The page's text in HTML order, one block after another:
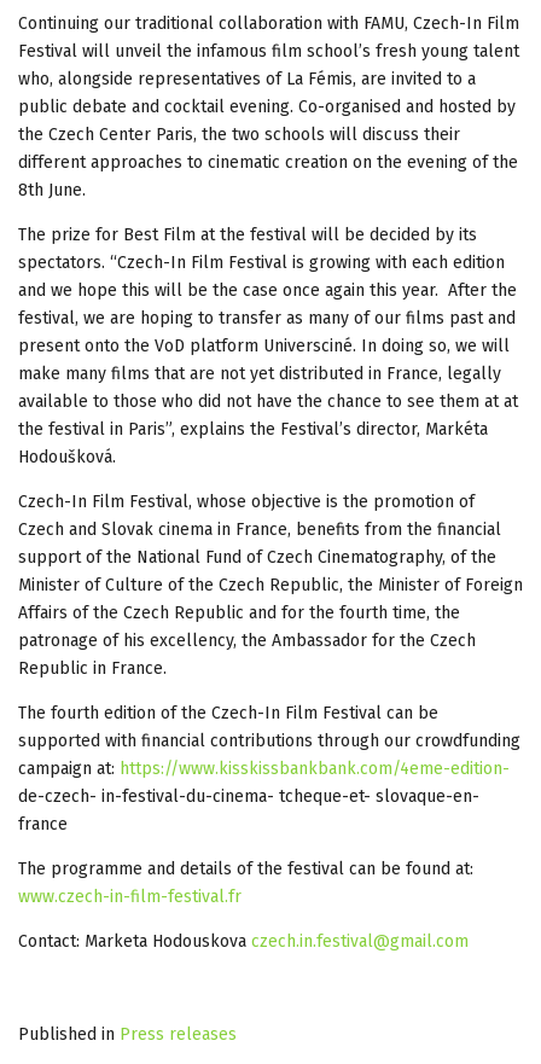
Continuing our traditional collaboration with FAMU, Czech-In Film
Festival will unveil the infamous film school’s fresh young talent
who, alongside representatives of La Fémis, are invited to a
public debate and cocktail evening. Co-organised and hosted by
the Czech Center Paris, the two schools will discuss their
different approaches to cinematic creation on the evening of the
8th June.
The prize for Best Film at the festival will be decided by its
spectators. “Czech-In Film Festival is growing with each edition
and we hope this will be the case once again this year. After the
festival, we are hoping to transfer as many of our films past and
present onto the VoD platform Universciné. In doing so, we will
make many films that are not yet distributed in France, legally
available to those who did not have the chance to see them at at
the festival in Paris”, explains the Festival’s director, Markéta
Hodoušková.
Czech-In Film Festival, whose objective is the promotion of
Czech and Slovak cinema in France, benefits from the financial
support of the National Fund of Czech Cinematography, of the
Minister of Culture of the Czech Republic, the Minister of Foreign
Affairs of the Czech Republic and for the fourth time, the
patronage of his excellency, the Ambassador for the Czech
Republic in France.
The fourth edition of the Czech-In Film Festival can be
supported with financial contributions through our crowdfunding
campaign at: https://www.kisskissbankbank.com/4eme-edition-
de-czech- in-festival-du-cinema- tcheque-et- slovaque-en-
france
The programme and details of the festival can be found at:
www.czech-in-film-festival.fr
Contact: Marketa Hodouskova czech.in.festival@gmail.com
Published in Press releases